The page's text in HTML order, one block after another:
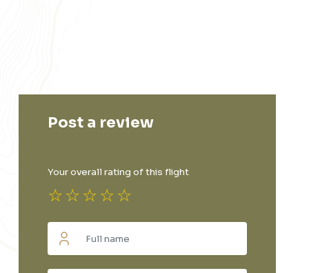
Post a review
Your overall rating of this flight
☆
☆
☆
☆
☆